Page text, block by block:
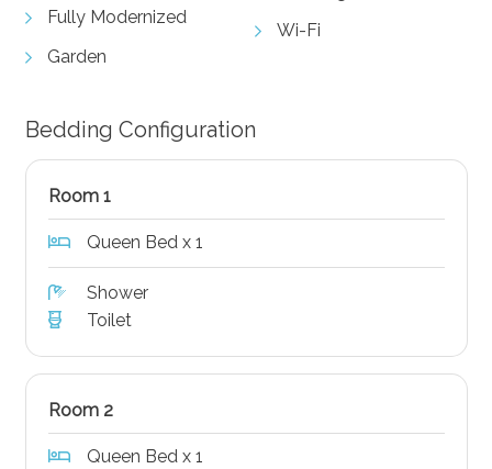
Fully Modernized
Garden
Wi-Fi
Bedding Configuration
Room 1
Queen Bed x 1
Shower
Toilet
Room 2
Queen Bed x 1